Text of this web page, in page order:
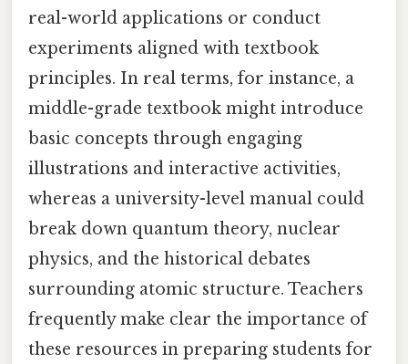
real-world applications or conduct
experiments aligned with textbook
principles. In real terms, for instance, a
middle-grade textbook might introduce
basic concepts through engaging
illustrations and interactive activities,
whereas a university-level manual could
break down quantum theory, nuclear
physics, and the historical debates
surrounding atomic structure. Teachers
frequently make clear the importance of
these resources in preparing students for